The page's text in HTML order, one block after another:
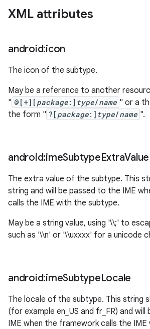
XML attributes
android:icon
The icon of the subtype.
May be a reference to another
" @[+][ package:] type/name " or a
the form " ?[ package:] type/name ".
android:imeSubtypeExtraValue
The extra value of the subtype. This
string and will be passed to the IME
calls the IME with the subtype.
May be a string value, using '\\;' to
such as '\\n' or '\\uxxxx' for a unicode
android:imeSubtypeLocale
The locale of the subtype. This string
(for example en_US and fr_FR) and
IME when the framework calls the